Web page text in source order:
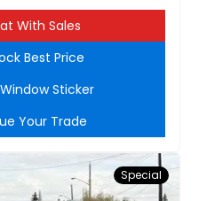
With Sales
Best Price
Sticker
Your Trade
Special